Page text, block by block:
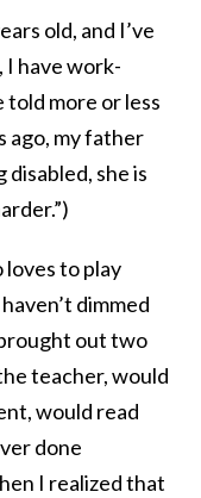
old, and I’ve
I have work-
told more or less
ago, my father
disabled, she is
loves to play
dimmed
out two
teacher, would
would read
done
I realized that